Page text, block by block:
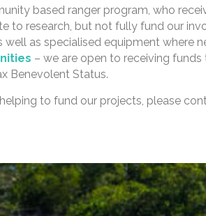
based ranger program, who
to research, but not fully fund our
as specialised equipment where
– we are open to receiving
Benevolent Status.
to fund our projects, please